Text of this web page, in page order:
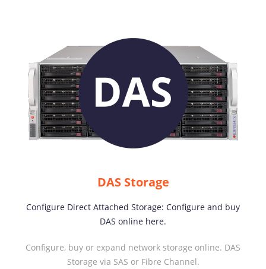
DAS Storage
Configure Direct Attached Storage: Configure and buy
DAS online here.
Configure, buy or expand network storage online. DAS
Storage via SAS or Fibre Channel.